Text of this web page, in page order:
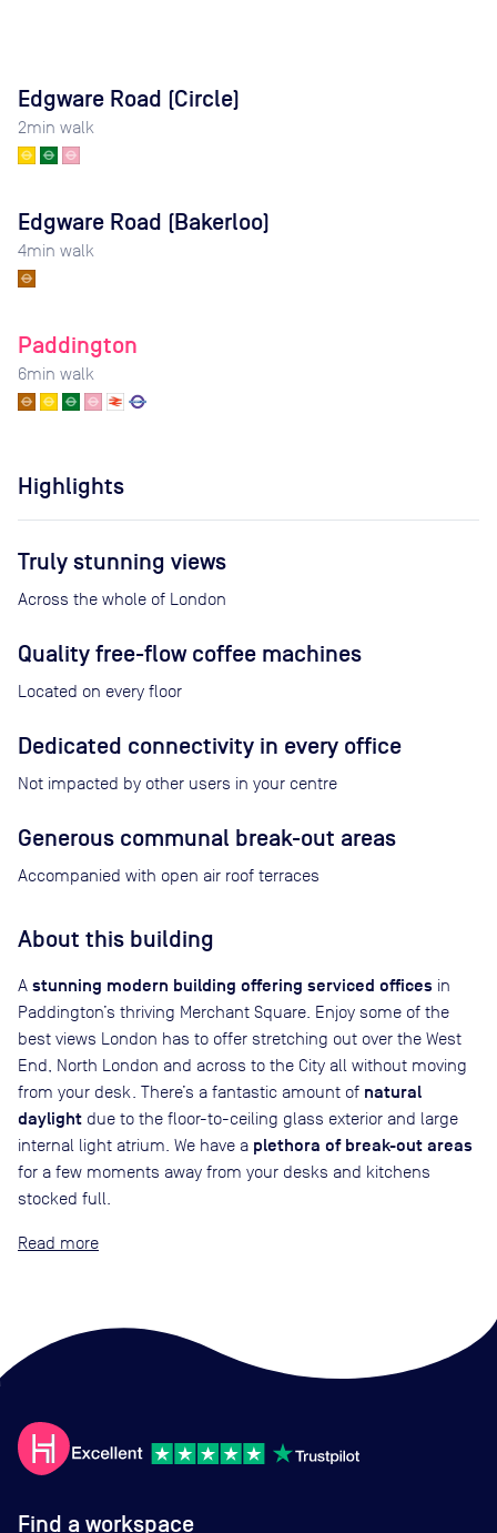
Edgware Road (Circle)
2min walk
Edgware Road (Bakerloo)
4min walk
Paddington
6min walk
Highlights
Truly stunning views
Across the whole of London
Quality free-flow coffee machines
Located on every floor
Dedicated connectivity in every office
Not impacted by other users in your centre
Generous communal break-out areas
Accompanied with open air roof terraces
About this building
A stunning modern building offering serviced offices in
Paddington’s thriving Merchant Square. Enjoy some of the
best views London has to offer stretching out over the West
End, North London and across to the City all without moving
from your desk. There’s a fantastic amount of natural
daylight due to the floor-to-ceiling glass exterior and large
internal light atrium. We have a plethora of break-out areas
for a few moments away from your desks and kitchens
stocked full.
Read
Find a workspace